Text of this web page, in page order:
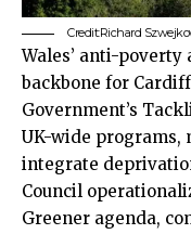
Credit:Richard
Wales’ anti-
backbone for
Government’s
UK-wide programs,
integrate
Council
Greener agenda,